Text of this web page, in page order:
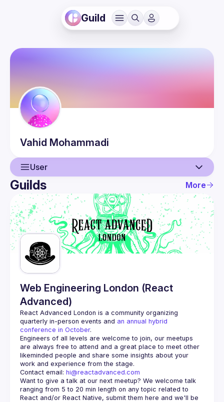
Guild
Vahid Mohammadi
User
User
Events
Guilds
Guilds More
Web Engineering London (React
Advanced)
React Advanced London is a community organizing
quarterly in-person events and an annual hybrid
conference in October.
Engineers of all levels are welcome to join, our meetups
are always free to attend and a great place to meet other
likeminded people and share some insights about your
Contact email: hi@reactadvanced.com
Want to give a talk at our next meetup? We welcome talk
ranging from 5 to 20 min length on any topic related to
React and/or React Native, submit them here and we'll be